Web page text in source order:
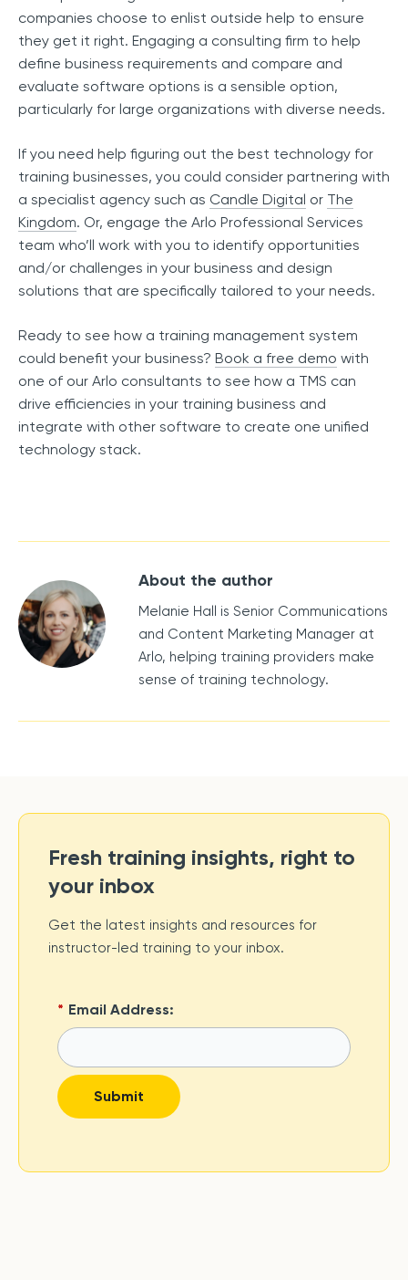
companies choose to enlist outside help to ensure
they get it right. Engaging a consulting firm to help
define business requirements and compare and
evaluate software options is a sensible option,
particularly for large organizations with diverse needs.
If you need help figuring out the best technology for
training businesses, you could consider partnering with
a specialist agency such as Candle Digital or The
Kingdom. Or, engage the Arlo Professional Services
team who’ll work with you to identify opportunities
and/or challenges in your business and design
solutions that are specifically tailored to your needs.
Ready to see how a training management system
could benefit your business? Book a free demo with
one of our Arlo consultants to see how a TMS can
drive efficiencies in your training business and
integrate with other software to create one unified
technology stack.
About the author
Melanie Hall is Senior Communications
and Content Marketing Manager at
Arlo, helping training providers make
sense of training technology.
Fresh training insights, right to
your inbox
Get the latest insights and resources for
instructor-led training to your inbox.
* Email Address:
Submit